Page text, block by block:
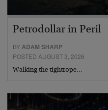
Petrodollar in Peril
BYADAM SHARP
POSTED AUGUST 3, 2026
Walking the tightrope…